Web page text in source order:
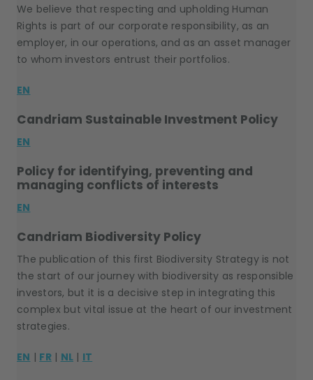
We believe that respecting and upholding Human
Rights is part of our corporate responsibility, as an
employer, in our operations, and as an asset manager
to whom investors entrust their portfolios.
EN
Candriam Sustainable Investment Policy
EN
Policy for identifying, preventing and
managing conflicts of interests
EN
Candriam Biodiversity Policy
The publication of this first Biodiversity Strategy is not
the start of our journey with biodiversity as responsible
investors, but it is a decisive step in integrating this
complex but vital issue at the heart of our investment
strategies.
EN | FR| NL | IT